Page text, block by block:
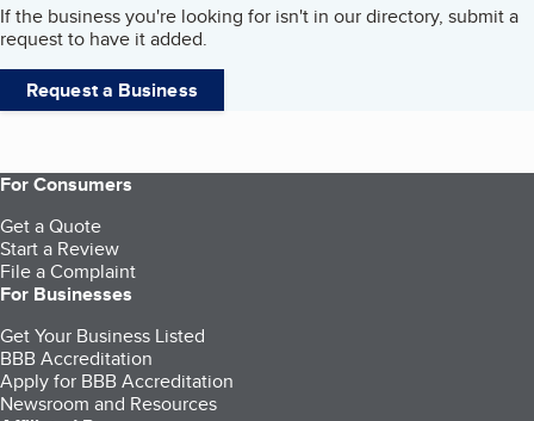
If the business you're looking for isn't in our directory, submit a
request to have it added.
Request a Business
For Consumers
Get a Quote
Start a Review
File a Complaint
For Businesses
Get Your Business Listed
BBB Accreditation
Apply for BBB Accreditation
Newsroom and Resources